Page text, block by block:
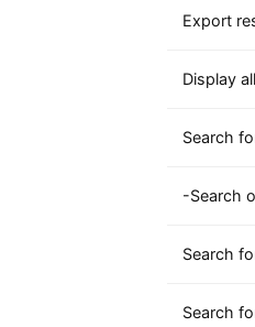
Export
Display
Search
-Search
Search
Search